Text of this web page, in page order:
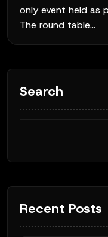
only event held as
The round table...
Search
Recent Posts